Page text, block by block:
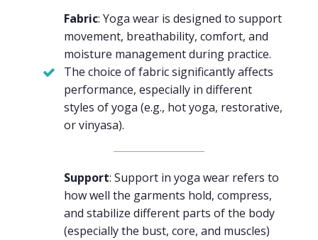
Fabric: Yoga wear is designed to support
movement, breathability, comfort, and
moisture management during practice.
The choice of fabric significantly affects
performance, especially in different
styles of yoga (e.g., hot yoga, restorative,
or vinyasa).
Support: Support in yoga wear refers to
how well the garments hold, compress,
and stabilize different parts of the body
(especially the bust, core, and muscles)